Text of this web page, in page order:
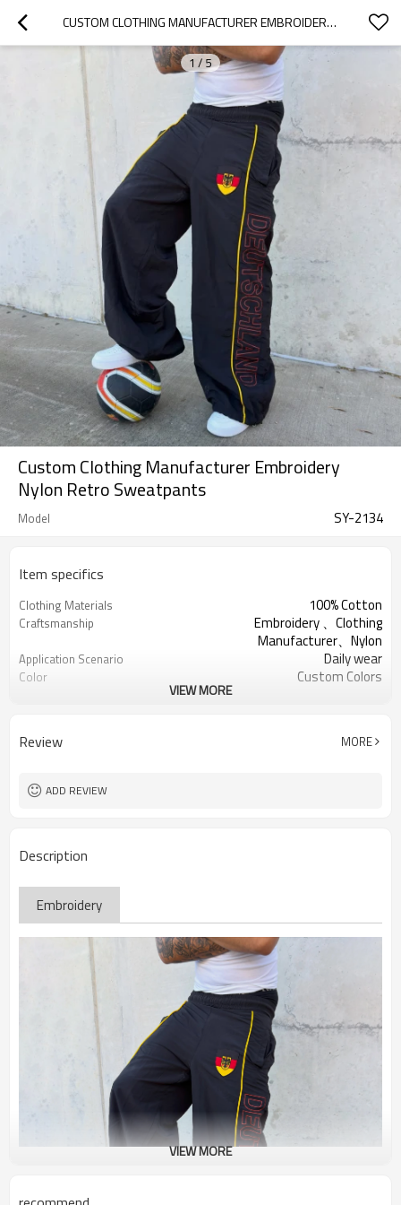
CUSTOM CLOTHING MANUFACTURER EMBROIDERY NYLON RETRO SWEATPANTS
1 / 5
Custom Clothing Manufacturer Embroidery
Nylon Retro Sweatpants
Model SY-2134
Item specifics
Clothing Materials 100% Cotton
Craftsmanship
Embroidery 、Clothing
Manufacturer、Nylon
Application Scenario Daily wear
Color Custom Colors
VIEW MORE
Review MORE
ADD REVIEW
Description
Embroidery
VIEW MORE